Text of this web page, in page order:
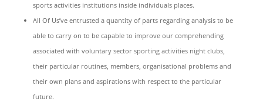
sports activities institutions inside individuals places.
All Of Us’ve entrusted a quantity of parts regarding analysis to be
able to carry on to be capable to improve our comprehending
associated with voluntary sector sporting activities night clubs,
their particular routines, members, organisational problems and
their own plans and aspirations with respect to the particular
future.